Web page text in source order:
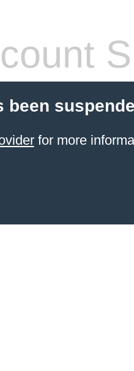
been
for more